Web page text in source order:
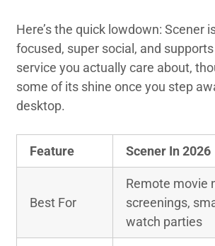
Here’s the quick lowdown: Scener
focused, super social, and
service you actually care about,
some of its shine once you step
desktop.
Feature Scener In 2026
Best For
Remote movie
screenings,
watch parties